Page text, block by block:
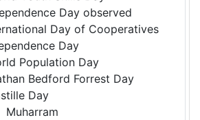
Day observed
Day of Cooperatives
Day
Population Day
Bedford Forrest Day
Day
Muharram